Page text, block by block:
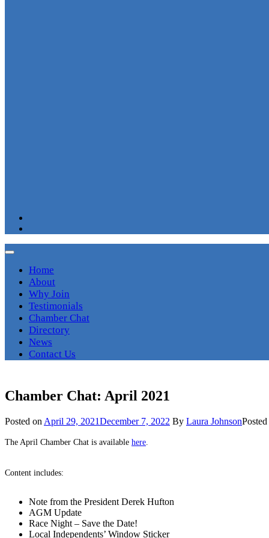
Home
About
Why Join
Testimonials
Chamber Chat
Directory
News
Contact Us
Chamber Chat: April 2021
Posted on April 29, 2021December 7, 2022 By Laura Johnson
The April Chamber Chat is available here
Content includes:
Note from the President Derek Hufton
AGM Update
Race Night – Save the Date!
Local Independents’ Window Sticker